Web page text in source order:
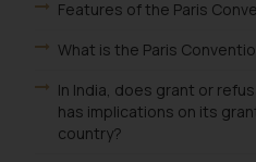
Features of the Paris
What is the Paris
In India, does grant or
has implications on its
country?
general public
engaging with or
In case you come
fraudulent